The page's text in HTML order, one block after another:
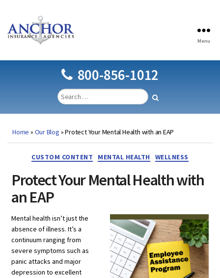
Menu
800-856-1012
Home » Our Blog »Protect Your Mental Health with an EAP
Categories
CUSTOM CONTENT MENTAL HEALTH WELLNESS
Protect Your Mental Health with
an EAP
Mental health isn’t just the
absence of illness. It’s a
continuum ranging from
severe symptoms such as
panic attacks and major
depression to excellent